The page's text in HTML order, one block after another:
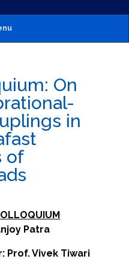
On
in
of
Patra
Prof. Vivek Tiwari